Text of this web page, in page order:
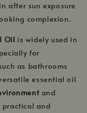
after sun exposure
complexion.
Oil is widely used in
for
as bathrooms
essential oil
and
and